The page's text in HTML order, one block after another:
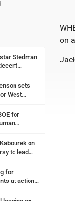
Stedman
sets
West
for
on
to lead
for
at action
on